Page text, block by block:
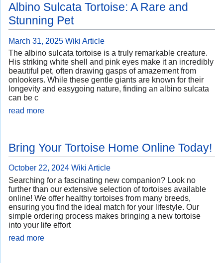
Albino Sulcata Tortoise: A Rare and
Stunning Pet
March 31, 2025 Wiki Article
The albino sulcata tortoise is a truly remarkable creature.
His striking white shell and pink eyes make it an incredibly
beautiful pet, often drawing gasps of amazement from
onlookers. While these gentle giants are known for their
longevity and easygoing nature, finding an albino sulcata
can be c
read more
Bring Your Tortoise Home Online Today!
October 22, 2024 Wiki Article
Searching for a fascinating new companion? Look no
further than our extensive selection of tortoises available
online! We offer healthy tortoises from many breeds,
ensuring you find the ideal match for your lifestyle. Our
simple ordering process makes bringing a new tortoise
into your life effort
read more